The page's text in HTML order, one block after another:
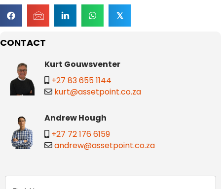
CONTACT
Kurt Gouwsventer
+27 83 655 1144
kurt@assetpoint.co.za
Andrew Hough
+27 72 176 6159
andrew@assetpoint.co.za
𝕏